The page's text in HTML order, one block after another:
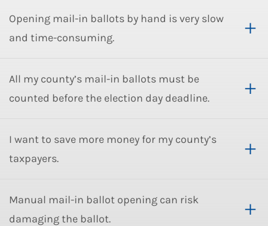
Opening mail-in ballots by hand is very slow
and time-consuming.
All my county’s mail-in ballots must be
counted before the election day deadline.
I want to save more money for my county’s
taxpayers.
Manual mail-in ballot opening can risk
damaging the ballot.